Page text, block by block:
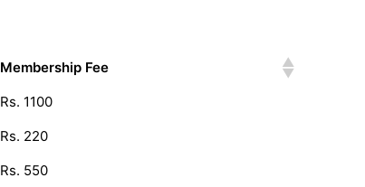
Membership Fee
Rs. 1100
Rs. 220
Rs. 550